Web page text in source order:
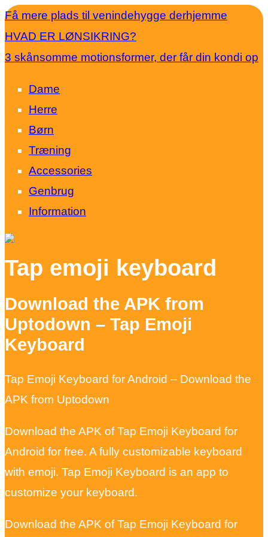
Få mere plads til venindehygge derhjemme
HVAD ER LØNSIKRING?
3 skånsomme motionsformer, der får din kondi op
Dame
Herre
Børn
Træning
Accessories
Genbrug
Information
Tap emoji keyboard
Download the APK from
Uptodown – Tap Emoji
Keyboard
Tap Emoji Keyboard for Android – Download the
APK from Uptodown
Download the APK of Tap Emoji Keyboard for
Android for free. A fully customizable keyboard
with emoji. Tap Emoji Keyboard is an app to
customize your keyboard.
Download the APK of Tap Emoji Keyboard for